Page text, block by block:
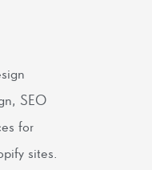
SEO
for
sites.